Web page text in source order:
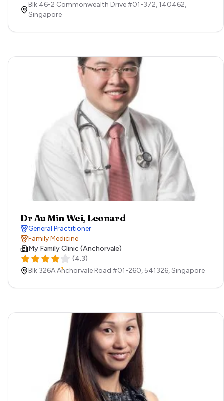
Blk 46-2 Commonwealth Drive #01-372,140462,
Singapore
Dr Au Min Wei, Leonard
General Practitioner
Family Medicine
My Family Clinic (Anchorvale)
(4.3)
Blk 326A Anchorvale Road #01-260,541326,Singapore